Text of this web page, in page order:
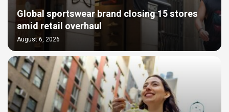
Global sportswear brand closing 15 stores
amid retail overhaul
August 6, 2026